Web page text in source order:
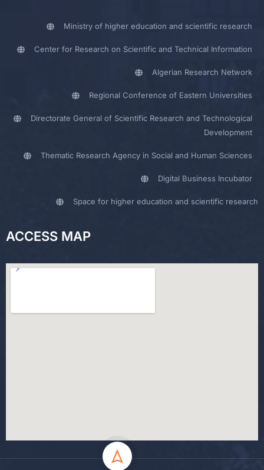
Ministry of higher education and scientific research
Center for Research on Scientific and Technical Information
Algerian Research Network
Regional Conference of Eastern Universities
Directorate General of Scientific Research and Technological
Development
Thematic Research Agency in Social and Human Sciences
Digital Business Incubator
Space for higher education and scientific research
ACCESS MAP